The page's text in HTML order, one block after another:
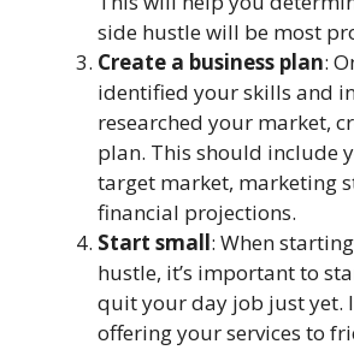
side hustle will be most
Create a business plan:
identified your skills and
researched your market,
plan. This should include
target market, marketing
financial projections.
Start small: When
hustle, it’s important to
quit your day job just yet.
offering your services to